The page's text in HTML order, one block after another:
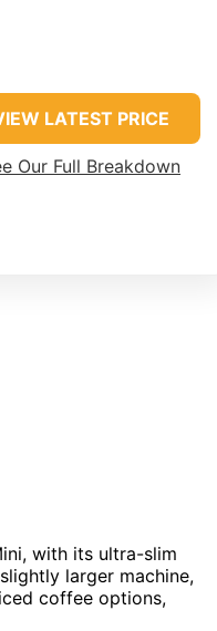
LATEST PRICE
Our Full Breakdown
with its ultra-slim
larger machine,
coffee options,